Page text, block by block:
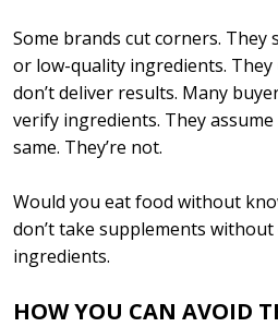
Some brands cut corners. They
or low-quality ingredients.
don’t deliver results. Many
verify ingredients. They
same. They’re not.
Would you eat food without
don’t take supplements
ingredients.
HOW YOU CAN AVOID